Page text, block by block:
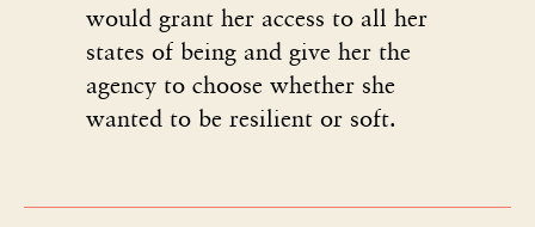
would grant her access to all her
states of being and give her the
agency to choose whether she
wanted to be resilient or soft.